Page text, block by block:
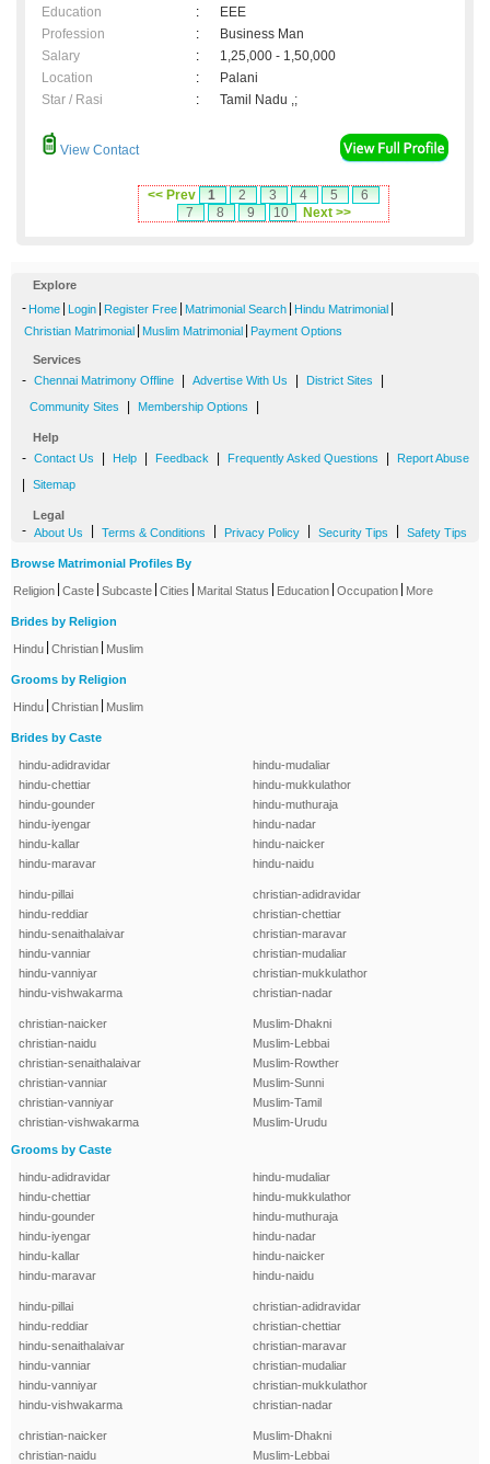
Education
:
EEE
Profession
:
Business Man
Salary
:
1,25,000 - 1,50,000
Location
:
Palani
Star / Rasi
: Tamil Nadu ,;
View Contact
<< Prev 1 2 3 4 5
6
7
8 9 10 Next >>
Explore
- Home Login Register Free Matrimonial Search Hindu Matrimonial
Christian Matrimonial Muslim Matrimonial Payment Options
Services
- Chennai Matrimony Offline Advertise With Us District Sites
Community Sites Membership Options
Help
- Contact Us Help Feedback Frequently Asked Questions Report Abuse
Sitemap
Legal
- About Us Terms & Conditions Privacy Policy Security Tips Safety Tips
Browse Matrimonial Profiles By
Religion Caste Subcaste Cities Marital Status Education Occupation More
Brides by Religion
Hindu Christian Muslim
Grooms by Religion
Hindu Christian Muslim
Brides by Caste
hindu-adidravidar
hindu-chettiar
hindu-gounder
hindu-iyengar
hindu-kallar
hindu-maravar
hindu-mudaliar
hindu-mukkulathor
hindu-muthuraja
hindu-nadar
hindu-naicker
hindu-naidu
hindu-pillai
hindu-reddiar
hindu-senaithalaivar
hindu-vanniar
hindu-vanniyar
hindu-vishwakarma
christian-adidravidar
christian-chettiar
christian-maravar
christian-mudaliar
christian-mukkulathor
christian-nadar
christian-naicker
christian-naidu
christian-senaithalaivar
christian-vanniar
christian-vanniyar
christian-vishwakarma
Muslim-Dhakni
Muslim-Lebbai
Muslim-Rowther
Muslim-Sunni
Muslim-Tamil
Muslim-Urudu
Grooms by Caste
hindu-adidravidar
hindu-chettiar
hindu-gounder
hindu-iyengar
hindu-kallar
hindu-maravar
hindu-mudaliar
hindu-mukkulathor
hindu-muthuraja
hindu-nadar
hindu-naicker
hindu-naidu
hindu-pillai
hindu-reddiar
hindu-senaithalaivar
hindu-vanniar
hindu-vanniyar
hindu-vishwakarma
christian-adidravidar
christian-chettiar
christian-maravar
christian-mudaliar
christian-mukkulathor
christian-nadar
christian-naicker
christian-naidu
Muslim-Dhakni
Muslim-Lebbai